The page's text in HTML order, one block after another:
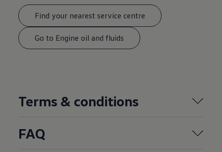
Find your nearest service centre
Go to Engine oil and fluids
Terms & conditions
FAQ